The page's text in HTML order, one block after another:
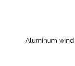
Aluminum